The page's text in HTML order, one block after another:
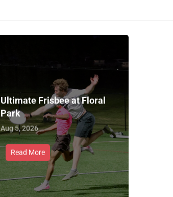
Ultimate Frisbee at Floral
Park
Aug 5, 2026
Read More